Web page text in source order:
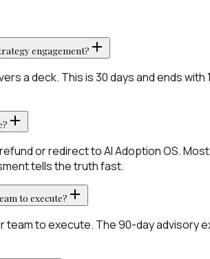
engagement?
a deck. This is 30 days and ends
or redirect to AI Adoption OS.
tells the truth fast.
to execute?
to execute. The 90-day advisory